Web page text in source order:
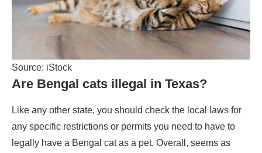
Source: iStock
Are Bengal cats illegal in Texas?
Like any other state, you should check the local laws for
any specific restrictions or permits you need to have to
legally have a Bengal cat as a pet. Overall, seems as